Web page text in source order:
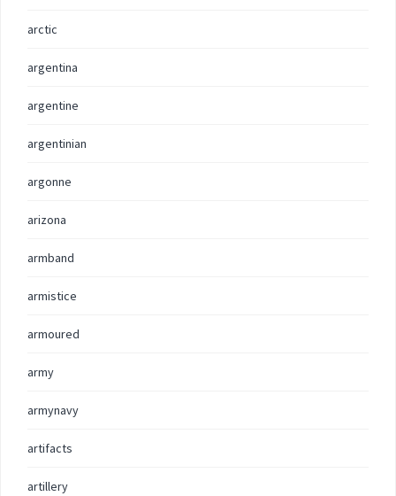
arctic
argentina
argentine
argentinian
argonne
arizona
armband
armistice
armoured
army
armynavy
artifacts
artillery